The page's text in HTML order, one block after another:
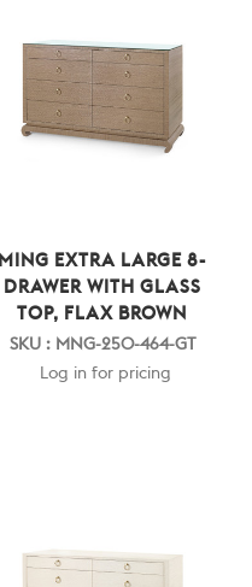
MING EXTRA LARGE 8-
DRAWER WITH GLASS
TOP, FLAX BROWN
SKU : MNG-250-464-GT
Log in for pricing